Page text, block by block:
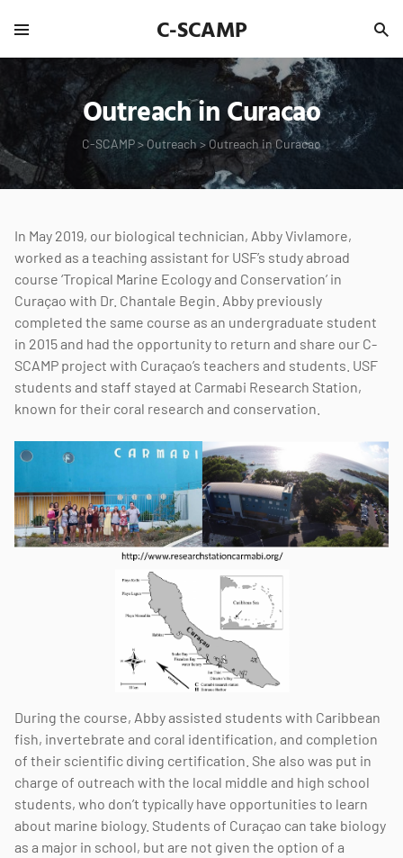
C-SCAMP
Outreach in Curacao
C-SCAMP>Outreach > Outreach in Curacao
In May 2019, our biological technician, Abby Vivlamore,
worked as a teaching assistant for USF’s study abroad
course ‘Tropical Marine Ecology and Conservation’ in
Curaçao with Dr. Chantale Begin. Abby previously
completed the same course as an undergraduate student
in 2015 and had the opportunity to return and share our C-
SCAMP project with Curaçao’s teachers and students. USF
students and staff stayed at Carmabi Research Station,
known for their coral research and conservation.
During the course, Abby assisted students with Caribbean
fish, invertebrate and coral identification, and completion
of their scientific diving certification. She also was put in
charge of outreach with the local middle and high school
students, who don’t typically have opportunities to learn
about marine biology. Students of Curaçao can take biology
as a major in school, but are not given the option of a